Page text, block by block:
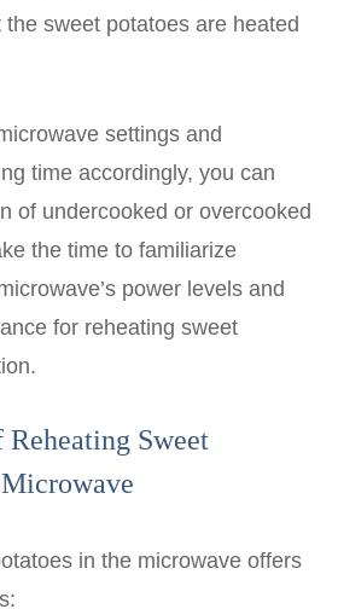
sweet potatoes are heated
settings and
time accordingly, you can
of undercooked or overcooked
the time to familiarize
power levels and
for reheating sweet
Sweet
in the microwave offers